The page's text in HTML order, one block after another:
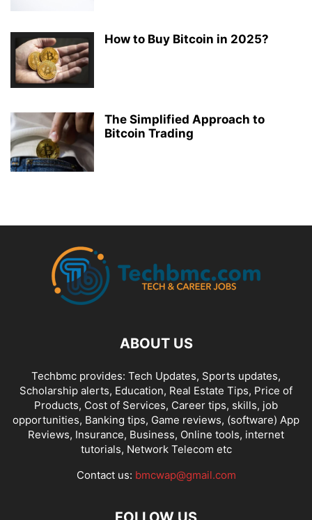
How to Buy Bitcoin in 2025?
The Simplified Approach to
Bitcoin Trading
ABOUT US
Techbmc provides: Tech Updates, Sports updates,
Scholarship alerts, Education, Real Estate Tips, Price of
Products, Cost of Services, Career tips, skills, job
opportunities, Banking tips, Game reviews, (software) App
Reviews, Insurance, Business, Online tools, internet
tutorials, Network Telecom etc
Contact us: bmcwap@gmail.com